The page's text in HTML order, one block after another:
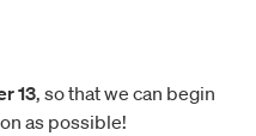
13, so that we can begin
as possible!